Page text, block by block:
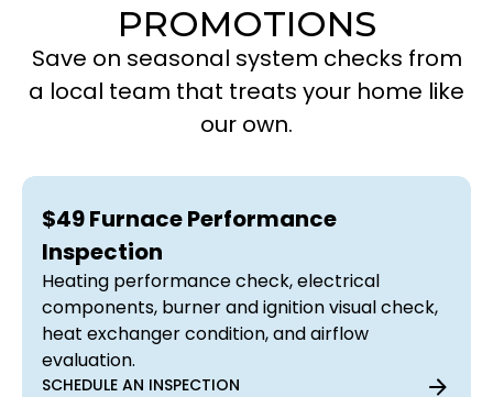
PROMOTIONS
Save on seasonal system checks from
a local team that treats your home like
our own.
$49 Furnace Performance
Inspection
Heating performance check, electrical
components, burner and ignition visual check,
heat exchanger condition, and airflow
evaluation.
SCHEDULE AN INSPECTION